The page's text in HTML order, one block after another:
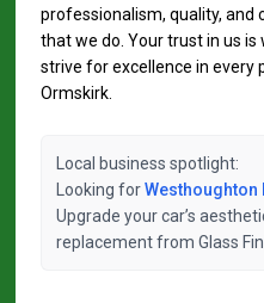
professionalism, quality, and
that we do. Your trust in us
strive for excellence in every
Ormskirk.
Local business spotlight:
Looking for
Upgrade your car’s
replacement from Glass